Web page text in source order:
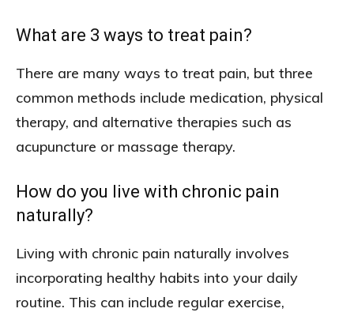
What are 3 ways to treat pain?
There are many ways to treat pain, but three
common methods include medication, physical
therapy, and alternative therapies such as
acupuncture or massage therapy.
How do you live with chronic pain
naturally?
Living with chronic pain naturally involves
incorporating healthy habits into your daily
routine. This can include regular exercise,